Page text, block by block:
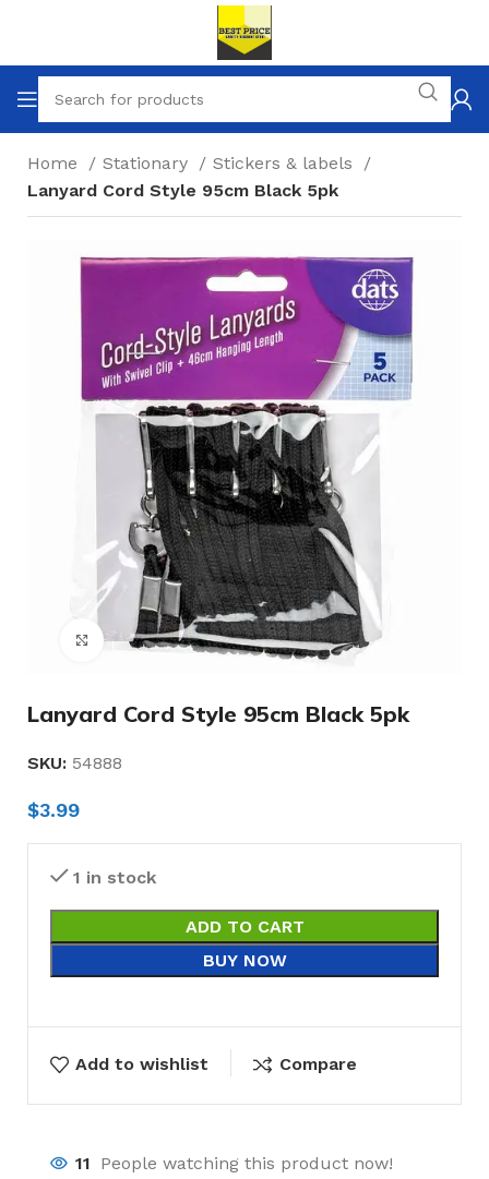
Home Stationary
Stickers & labels
Lanyard Cord Style 95cm Black 5pk
Click to enlarge
Lanyard Cord Style 95cm Black 5pk
SKU: 54888
$3.99
1 in stock
ADD TO CART
BUY NOW
Add to wishlist Compare
11 People watching this product now!